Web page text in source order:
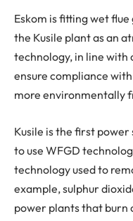
Eskom is fitting wet
the Kusile plant as an
technology, in line
ensure compliance
more environmentally
Kusile is the first
to use WFGD
technology used to
example, sulphur
power plants that burn